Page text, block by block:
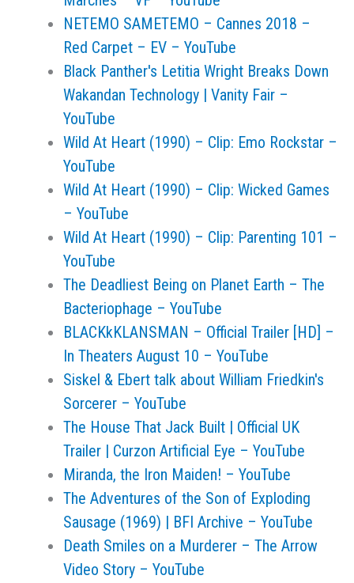
NETEMO SAMETEMO – Cannes 2018 –
Red Carpet – EV – YouTube
Black Panther's Letitia Wright Breaks Down
Wakandan Technology | Vanity Fair –
YouTube
Wild At Heart (1990) – Clip: Emo Rockstar –
YouTube
Wild At Heart (1990) – Clip: Wicked Games
– YouTube
Wild At Heart (1990) – Clip: Parenting 101 –
YouTube
The Deadliest Being on Planet Earth – The
Bacteriophage – YouTube
BLACKkKLANSMAN – Official Trailer [HD] –
In Theaters August 10 – YouTube
Siskel & Ebert talk about William Friedkin's
Sorcerer – YouTube
The House That Jack Built | Official UK
Trailer | Curzon Artificial Eye – YouTube
Miranda, the Iron Maiden! – YouTube
The Adventures of the Son of Exploding
Sausage (1969) | BFI Archive – YouTube
Death Smiles on a Murderer – The Arrow
Video Story – YouTube